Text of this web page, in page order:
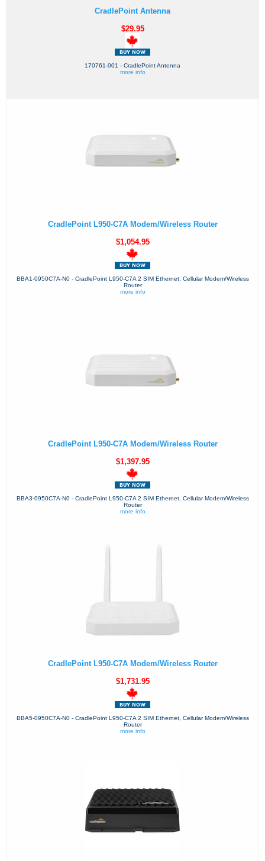
CradlePoint Antenna
$29.95
170761-001 - CradlePoint Antenna
more info
CradlePoint L950-C7A Modem/Wireless Router
$1,054.95
BBA1-0950C7A-N0 - CradlePoint L950-C7A 2 SIM Ethernet, Cellular Modem/Wireless
Router
more info
CradlePoint L950-C7A Modem/Wireless Router
$1,397.95
BBA3-0950C7A-N0 - CradlePoint L950-C7A 2 SIM Ethernet, Cellular Modem/Wireless
Router
more info
CradlePoint L950-C7A Modem/Wireless Router
$1,731.95
BBA5-0950C7A-N0 - CradlePoint L950-C7A 2 SIM Ethernet, Cellular Modem/Wireless
Router
more info